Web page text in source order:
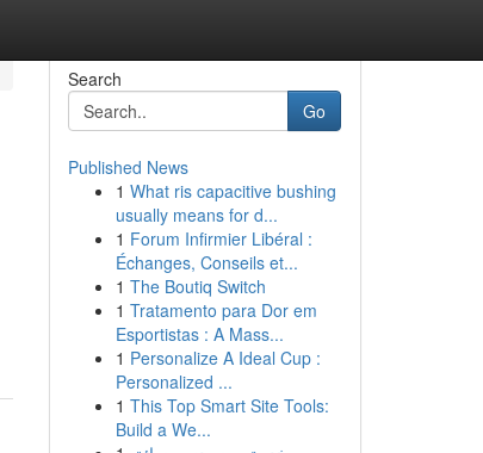
Search
Go
Published News
1 What ris capacitive bushing
usually means for d...
1 Forum Infirmier Libéral :
Échanges, Conseils et...
1 The Boutiq Switch
1 Tratamento para Dor em
Esportistas : A Mass...
1 Personalize A Ideal Cup :
Personalized ...
1 This Top Smart Site Tools:
Build a We...